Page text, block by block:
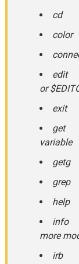
cd
edit
or
exit
get
variable
getg
grep
help
info
more
irb